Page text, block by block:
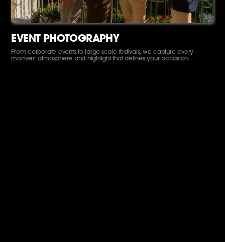
EVENT PHOTOGRAPHY
From corporate events to large-scale festivals, we capture every
moment, atmosphere and highlight that defines your occasion.